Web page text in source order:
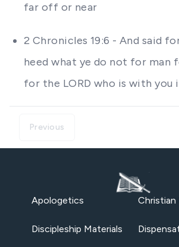
far off or near
2 Chronicles 19:6 - And said
heed what ye do not for man
for the LORD who is with you
Previous
Apologetics Christian
Discipleship Materials